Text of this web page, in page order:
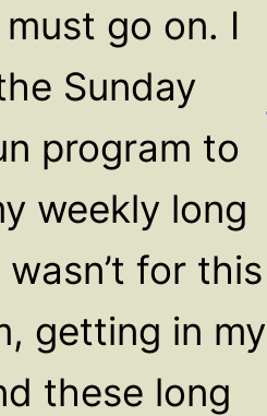
go on. I
Sunday
program to
weekly long
for this
getting in my
these long